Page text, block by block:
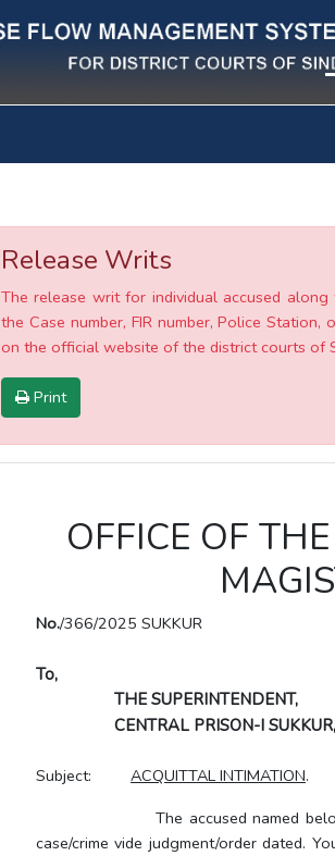
Release Writs
The release writ for individual accused
the Case number, FIR number, Police
on the official website of the district courts of
Print
OFFICE OF
No./366/2025 SUKKUR
To,
THE SUPERINTENDENT,
CENTRAL PRISON-I SUKKUR,
Subject: ACQUITTAL INTIMATION.
The accused named below has
case/crime vide judgment/order dated.